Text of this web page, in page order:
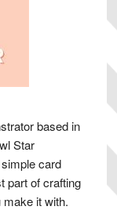
based in
Star
card
part of crafting
make it with.